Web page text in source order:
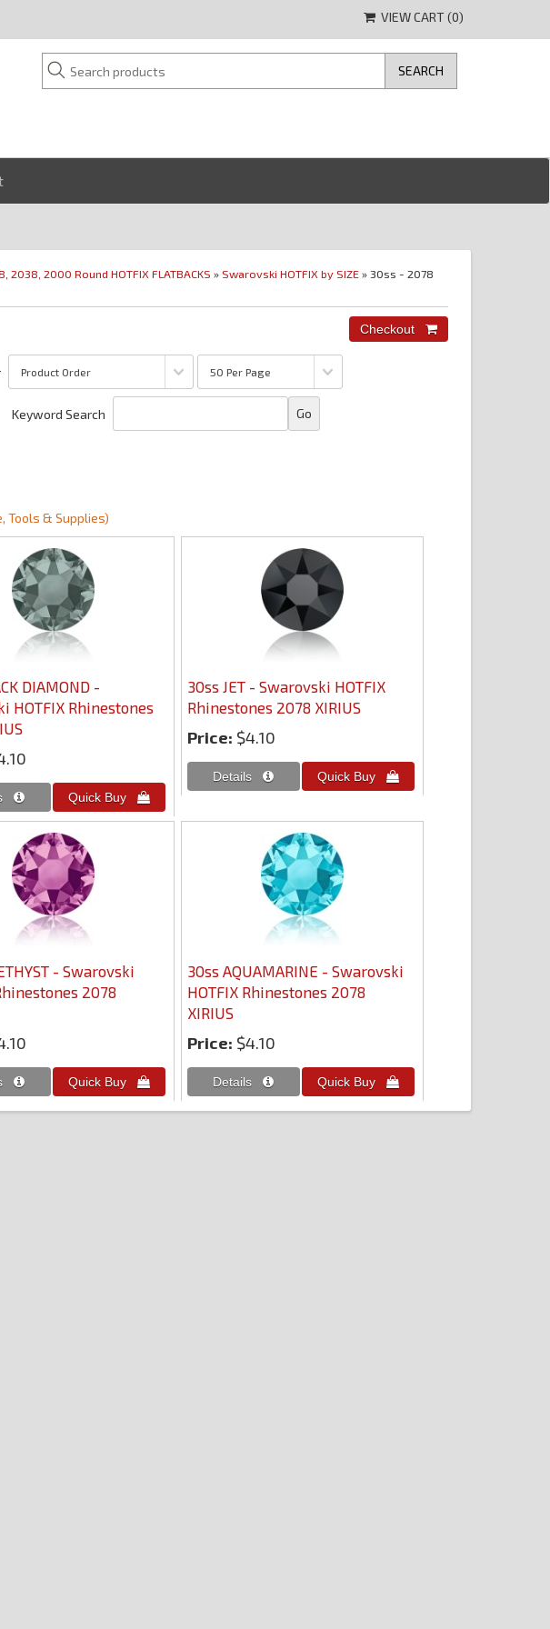
VIEW CART (0)
2038, 2000 Round HOTFIX FLATBACKS » Swarovski HOTFIX by SIZE» 30ss - 2078
Keyword Search
Tools & Supplies)
DIAMOND -
HOTFIX Rhinestones
30ss JET - Swarovski HOTFIX
Rhinestones 2078 XIRIUS
Price: $4.10
- Swarovski
2078
30ss AQUAMARINE - Swarovski
HOTFIX Rhinestones 2078
XIRIUS
Price: $4.10